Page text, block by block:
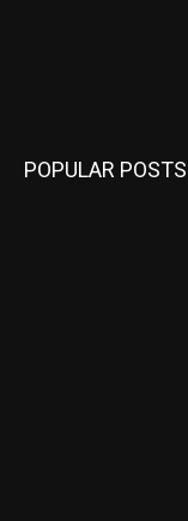
POPULAR POSTS